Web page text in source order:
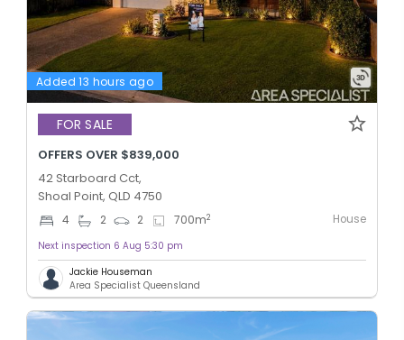
Added 13 hours ago
FOR SALE
OFFERS OVER $839,000
42 Starboard Cct,
Shoal Point, QLD 4750
4 2 2 700m2 House
Next inspection 6 Aug 5:30 pm
Jackie Houseman
Area Specialist Queensland